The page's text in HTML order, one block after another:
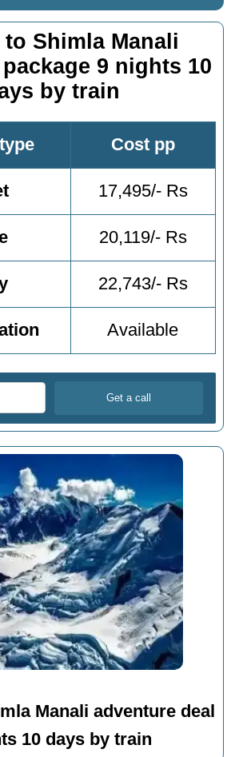
Shimla Manali
9 nights 10
by train
Cost pp
17,495/- Rs
20,119/- Rs
22,743/- Rs
Available
Manali adventure deal
10 days by train